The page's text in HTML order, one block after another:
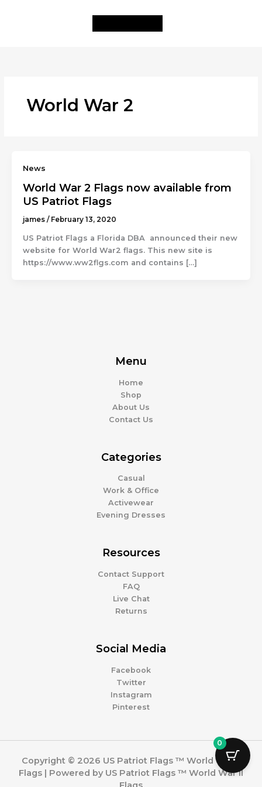
World War 2
News
World War 2 Flags now available from
US Patriot Flags
james / February 13, 2020
US Patriot Flags a Florida DBA announced their new
website for World War2 flags. This new site is
https://www.ww2flgs.com and contains […]
Menu
Home
Shop
About Us
Contact Us
Categories
Casual
Work & Office
Activewear
Evening Dresses
Resources
Contact Support
FAQ
Live Chat
Returns
Social Media
Facebook
Twitter
Instagram
Pinterest
Copyright © 2026 US Patriot Flags ™ World War II
Flags | Powered by US Patriot Flags ™ World War II
0